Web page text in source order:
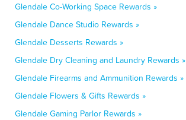
Glendale Co-Working Space Rewards »
Glendale Dance Studio Rewards »
Glendale Desserts Rewards »
Glendale Dry Cleaning and Laundry Rewards »
Glendale Firearms and Ammunition Rewards »
Glendale Flowers & Gifts Rewards »
Glendale Gaming Parlor Rewards »